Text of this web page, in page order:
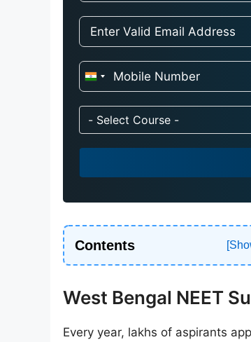
I
d
i
a
1
- Select Course -
Contents
West Bengal NEET
Every year, lakhs of aspirants